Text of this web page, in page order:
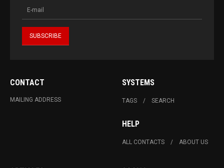
CONTACT
MAILING ADDRESS
SYSTEMS
TAGS SEARCH
HELP
ALL CONTACTS ABOUT US